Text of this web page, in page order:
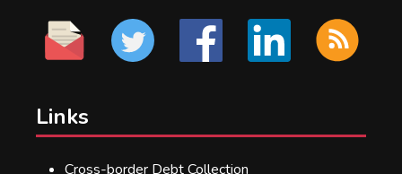
Links
Cross-border Debt Collection